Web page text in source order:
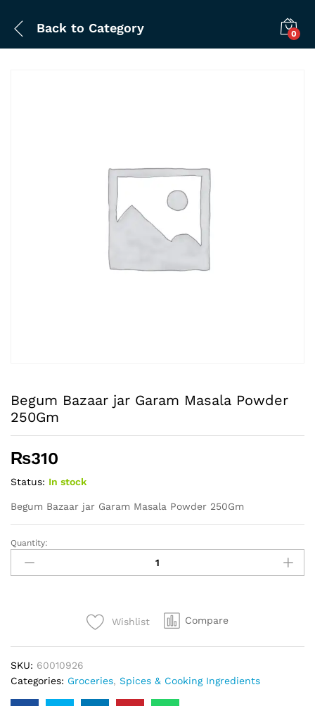
Back to Category 0
Begum Bazaar jar Garam Masala Powder
250Gm
₨310
Status: In stock
Begum Bazaar jar Garam Masala Powder 250Gm
Begum
Bazaar
jar
Quantity:
Wishlist Compare
SKU: 60010926
Categories: Groceries, Spices & Cooking Ingredients